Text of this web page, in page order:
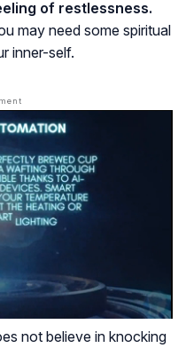
of restlessness.
may need some spiritual
inner-self.
not believe in knocking